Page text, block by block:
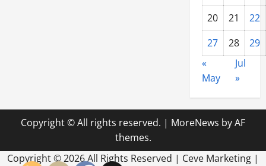
20
21
22
27
28
29
«
May
Jul
»
Copyright © All rights reserved. | MoreNews by AF
themes.
Copyright ©2026 All Rights Reserved | Ceve Marketing |